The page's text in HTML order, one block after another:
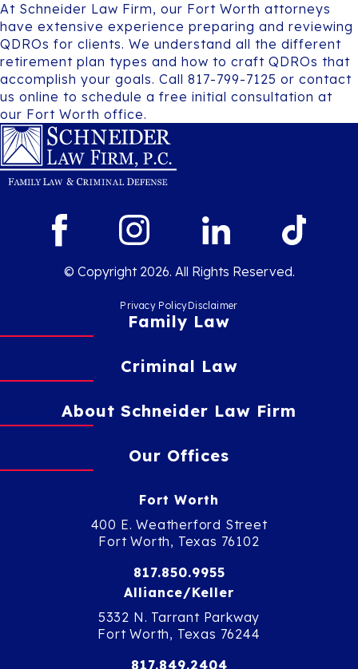
At Schneider Law Firm, our Fort Worth attorneys
have extensive experience preparing and reviewing
QDROs for clients. We understand all the different
retirement plan types and how to craft QDROs that
accomplish your goals. Call 817-799-7125 or contact
us online to schedule a free initial consultation at
our Fort Worth office.
© Copyright 2026. All Rights Reserved.
Privacy PolicyDisclaimer
Family Law
Criminal Law
About Schneider Law Firm
Our Offices
Fort Worth
400 E. Weatherford Street
Fort Worth, Texas 76102
817.850.9955
Alliance/Keller
5332 N. Tarrant Parkway
Fort Worth, Texas 76244
817.849.2404